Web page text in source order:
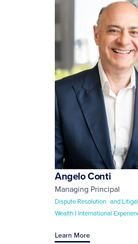
Angelo Conti
Managing Principal
Dispute Resolution and
Wealth I International
Learn More